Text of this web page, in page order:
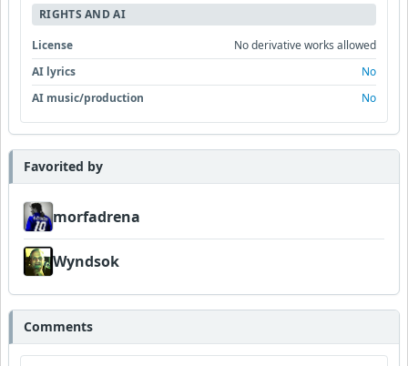
RIGHTS AND AI
License
No derivative works allowed
AI lyrics
No
AI music/production
No
Favorited by
morfadrena
Wyndsok
Comments